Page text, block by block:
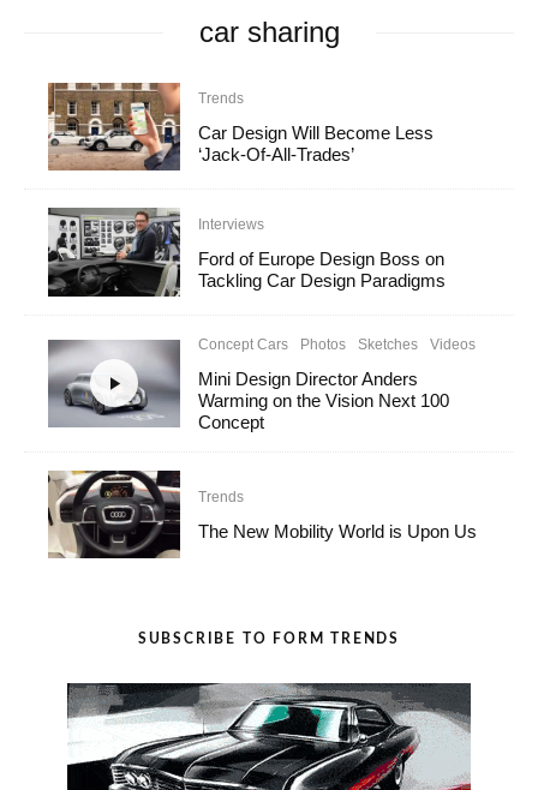
car sharing
Trends
Car Design Will Become Less
‘Jack-Of-All-Trades’
Interviews
Ford of Europe Design Boss on
Tackling Car Design Paradigms
Concept Cars Photos Sketches Videos
Mini Design Director Anders
Warming on the Vision Next 100
Concept
Trends
The New Mobility World is Upon Us
SUBSCRIBE TO FORM TRENDS